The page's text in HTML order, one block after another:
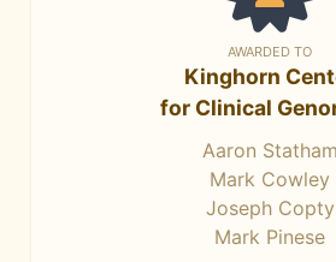
AWARDED TO
Kinghorn
for Clinical
Aaron Statham
Mark Cowley
Joseph Copty
Mark Pinese